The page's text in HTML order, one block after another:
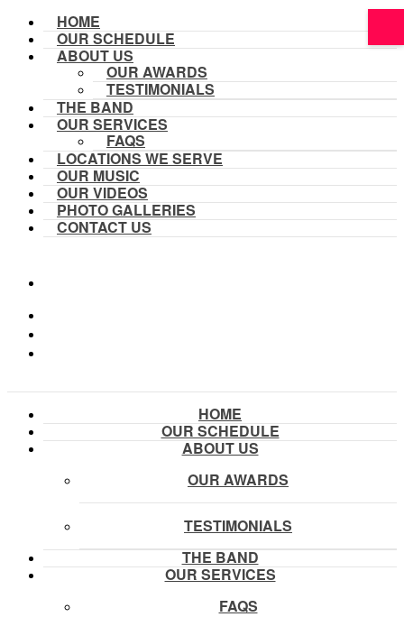
HOME
OUR SCHEDULE
ABOUT US
OUR AWARDS
TESTIMONIALS
THE BAND
OUR SERVICES
FAQS
LOCATIONS WE SERVE
OUR MUSIC
OUR VIDEOS
PHOTO GALLERIES
CONTACT US
HOME
OUR SCHEDULE
ABOUT US
OUR AWARDS
TESTIMONIALS
THE BAND
OUR SERVICES
FAQS